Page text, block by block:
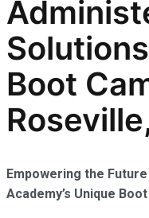
Boot
Empowering the
Academy’s Unique